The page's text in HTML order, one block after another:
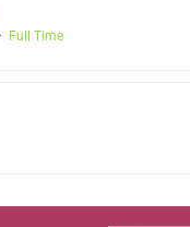
Full Time